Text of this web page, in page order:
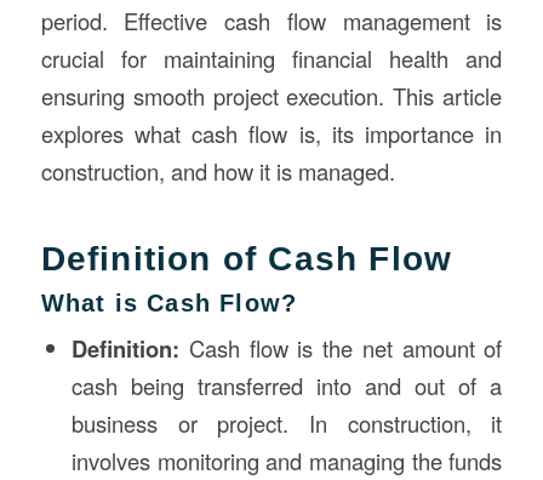
period. Effective cash flow management is
crucial for maintaining financial health and
ensuring smooth project execution. This article
explores what cash flow is, its importance in
construction, and how it is managed.
Definition of Cash Flow
What is Cash Flow?
Definition: Cash flow is the net amount of
cash being transferred into and out of a
business or project. In construction, it
involves monitoring and managing the funds